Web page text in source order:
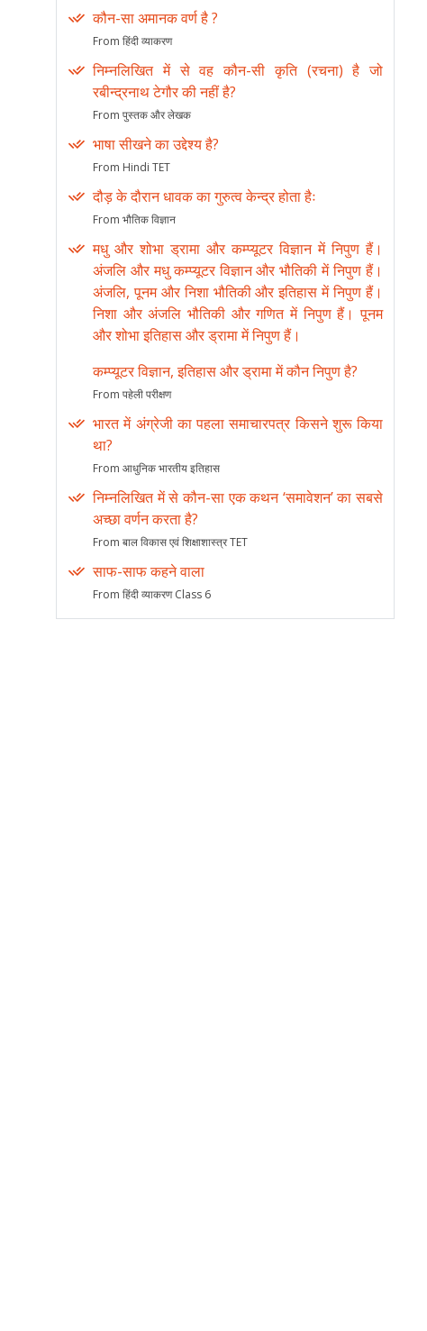
कौन-सा अमानक वर्ण है ?
From हिंदी व्याकरण
निम्नलिखित में से वह कौन-सी कृति (रचना) है जो
रबीन्द्रनाथ टेगौर की नहीं है?
From पुस्तक और लेखक
भाषा सीखने का उद्देश्य है?
From Hindi TET
दौड़ के दौरान धावक का गुरुत्व केन्द्र होता हैः
From भौतिक विज्ञान
मधु और शोभा ड्रामा और कम्प्यूटर विज्ञान में निपुण हैं।
अंजलि और मधु कम्प्यूटर विज्ञान और भौतिकी में निपुण हैं।
अंजलि, पूनम और निशा भौतिकी और इतिहास में निपुण हैं।
निशा और अंजलि भौतिकी और गणित में निपुण हैं। पूनम
और शोभा इतिहास और ड्रामा में निपुण हैं।
कम्प्यूटर विज्ञान, इतिहास और ड्रामा में कौन निपुण है?
From पहेली परीक्षण
भारत में अंग्रेजी का पहला समाचारपत्र किसने शुरू किया
था?
From आधुनिक भारतीय इतिहास
निम्नलिखित में से कौन-सा एक कथन ‘समावेशन’ का सबसे
अच्छा वर्णन करता है?
From बाल विकास एवं शिक्षाशास्त्र TET
साफ-साफ कहने वाला
From हिंदी व्याकरण Class 6